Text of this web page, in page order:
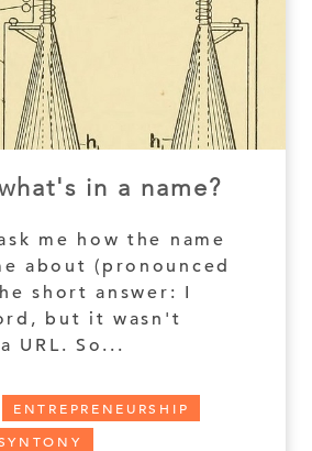
in a name?
me how the name
about (pronounced
short answer: I
but it wasn't
URL. So...
ENTREPRENEURSHIP